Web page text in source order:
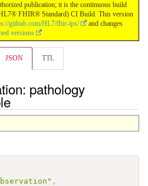
publication; it is the continuous build
FHIR® Standard) CI Build. This version
github.com/HL7/fhir-ips/
and changes
versions
JSON TTL
pathology
,